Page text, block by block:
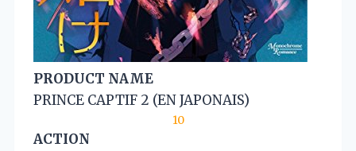
PRODUCT NAME
PRINCE CAPTIF 2 (EN JAPONAIS)
10
ACTION